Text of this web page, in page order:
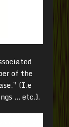
of the
(I.e
… etc.).